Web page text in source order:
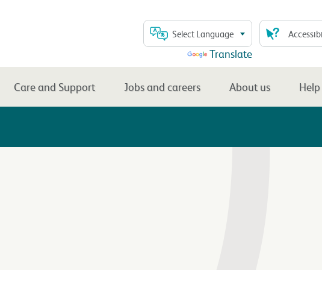
Select Language
Translate
Care and Support Jobs and careers About us Help